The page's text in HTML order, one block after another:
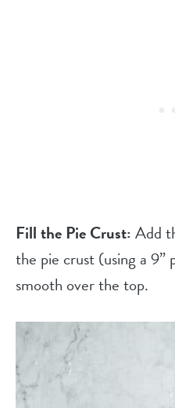
Fill the Pie Crust:Add
the pie crust (using a 9”
smooth over the top.